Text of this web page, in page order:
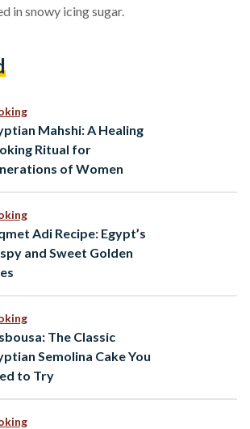
in snowy icing sugar.
Mahshi: A Healing
Ritual for
of Women
Adi Recipe: Egypt’s
and Sweet Golden
The Classic
Semolina Cake You
to Try